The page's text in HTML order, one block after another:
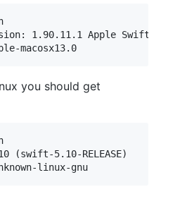
1.90.11.1 Apple Swift
you should get
(swift-5.10-RELEASE)